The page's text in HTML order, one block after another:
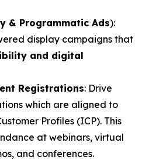
& Programmatic Ads):
display campaigns that
and digital
Registrations: Drive
which are aligned to
Profiles (ICP). This
at webinars, virtual
and conferences.